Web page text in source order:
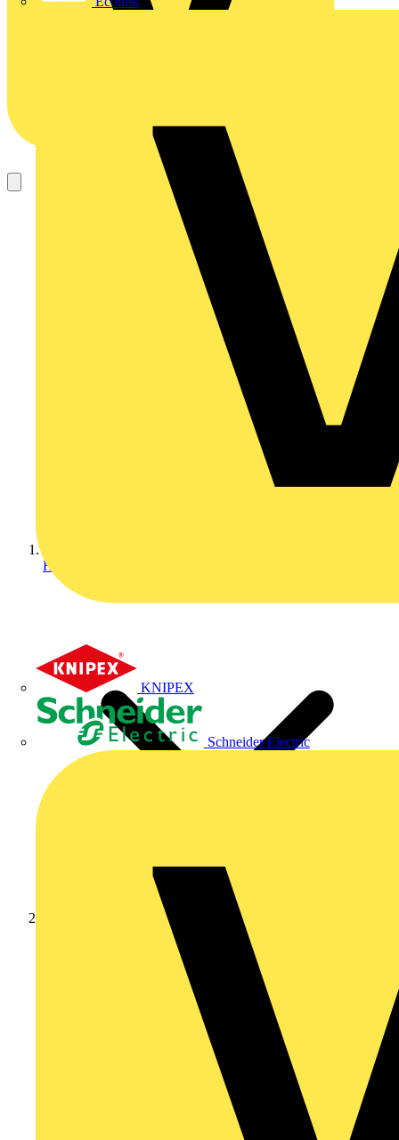
KNIPEX
Schneider Electric
Home